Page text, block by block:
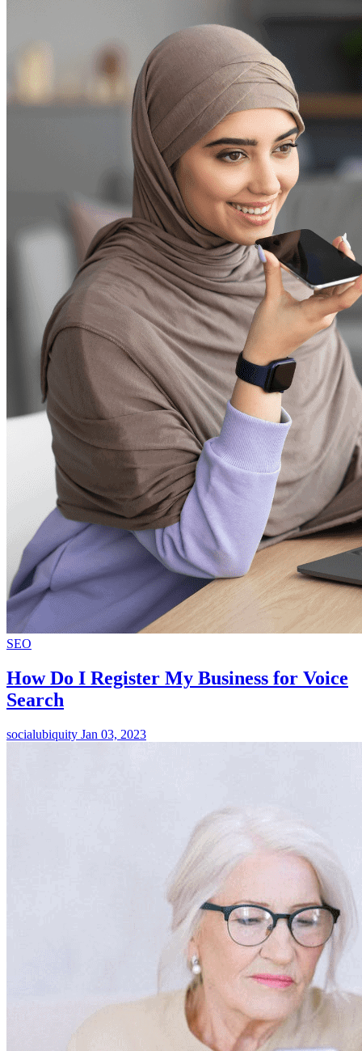
SEO
How Do I Register My Business for Voice
Search
socialubiquity Jan 03, 2023